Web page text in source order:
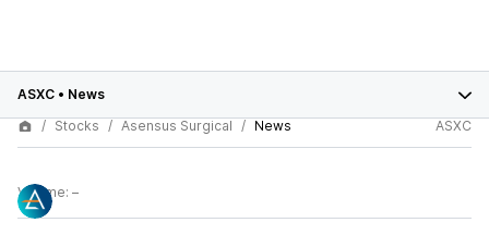
ASXC • News
Stocks
Asensus Surgical News ASXC
Volume: –